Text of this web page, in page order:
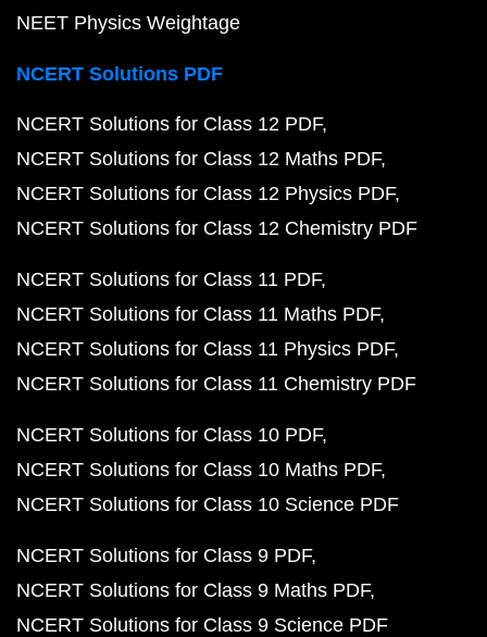
NEET Physics Weightage
NCERT Solutions PDF
NCERT Solutions for Class 12 PDF
NCERT Solutions for Class 12 Maths PDF
NCERT Solutions for Class 12 Physics PDF
NCERT Solutions for Class 12 Chemistry PDF
NCERT Solutions for Class 11 PDF
NCERT Solutions for Class 11 Maths PDF
NCERT Solutions for Class 11 Physics PDF
NCERT Solutions for Class 11 Chemistry PDF
NCERT Solutions for Class 10 PDF
NCERT Solutions for Class 10 Maths PDF
NCERT Solutions for Class 10 Science PDF
NCERT Solutions for Class 9 PDF
NCERT Solutions for Class 9 Maths PDF
NCERT Solutions for Class 9 Science PDF